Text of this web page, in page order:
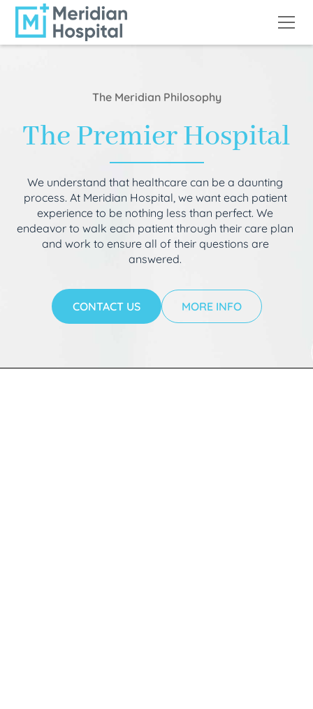
The Meridian Philosophy
The Premier Hospital
We understand that healthcare can be a daunting
process. At Meridian Hospital, we want each patient
experience to be nothing less than perfect. We
endeavor to walk each patient through their care plan
and work to ensure all of their questions are
answered.
CONTACT US MORE INFO